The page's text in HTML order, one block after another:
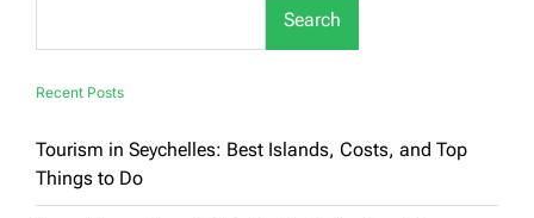
GuideSearch
Recent Posts
Tourism in Seychelles: Best Islands, Costs, and Top
Things to Do